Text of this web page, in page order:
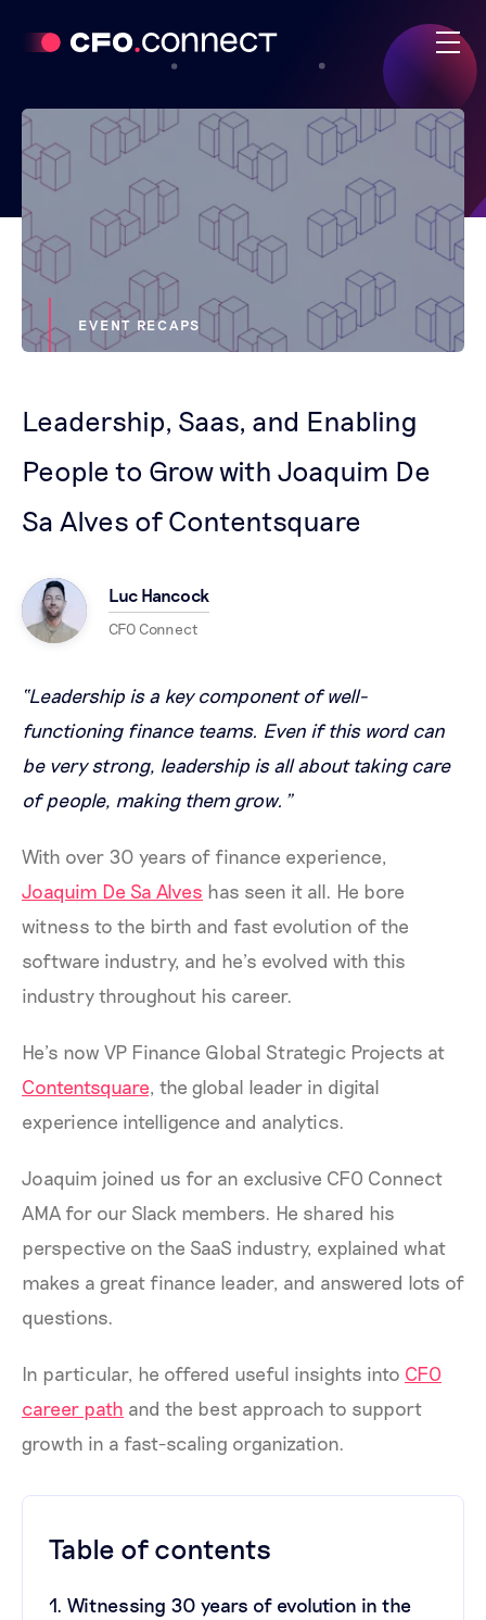
EVENT RECAPS
Leadership, Saas, and Enabling
People to Grow with Joaquim De
Sa Alves of Contentsquare
Luc Hancock
CFO Connect
“Leadership is a key component of well-
functioning finance teams. Even if this word can
be very strong, leadership is all about taking care
of people, making them grow.”
With over 30 years of finance experience,
Joaquim De Sa Alves has seen it all. He bore
witness to the birth and fast evolution of the
software industry, and he’s evolved with this
industry throughout his career.
He’s now VP Finance Global Strategic Projects at
Contentsquare, the global leader in digital
experience intelligence and analytics.
Joaquim joined us for an exclusive CFO Connect
AMA for our Slack members. He shared his
perspective on the SaaS industry, explained what
makes a great finance leader, and answered lots of
questions.
In particular, he offered useful insights into CFO
career path and the best approach to support
growth in a fast-scaling organization.
Table of contents
1. Witnessing 30 years of evolution in the